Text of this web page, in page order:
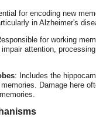
for encoding new
in Alzheimer's
for working
attention,
: Includes the
Damage here